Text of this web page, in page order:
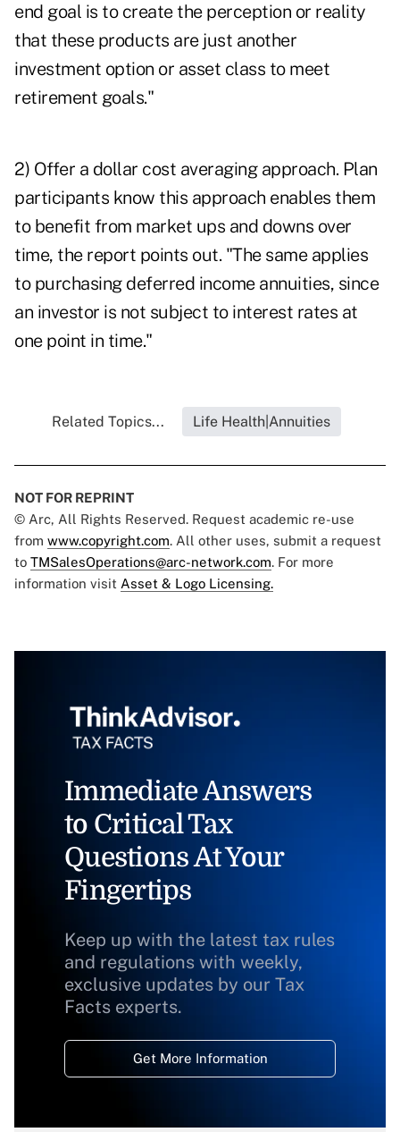
end goal is to create the perception or reality
that these products are just another
investment option or asset class to meet
retirement goals."
2) Offer a dollar cost averaging approach. Plan
participants know this approach enables them
to benefit from market ups and downs over
time, the report points out. "The same applies
to purchasing deferred income annuities, since
an investor is not subject to interest rates at
one point in time."
Related Topics... Life Health|Annuities
NOT FOR REPRINT
© Arc, All Rights Reserved. Request academic re-use
from www.copyright.com. All other uses, submit a request
to TMSalesOperations@arc-network.com. For more
information visit Asset & Logo Licensing.
Immediate Answers
to Critical Tax
Questions At Your
Fingertips
Keep up with the latest tax rules
and regulations with weekly,
exclusive updates by our Tax
Facts experts.
Get More Information